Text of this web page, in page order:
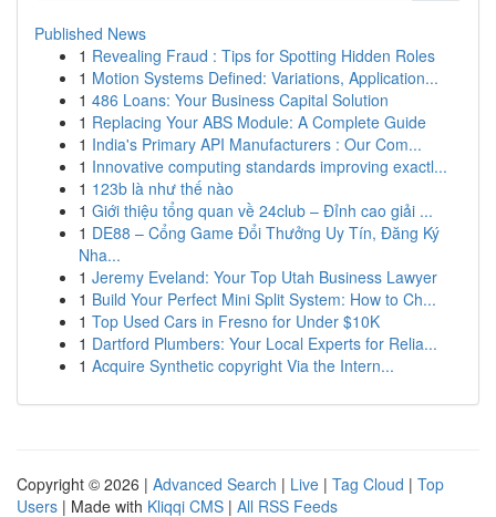
Published News
1 Revealing Fraud : Tips for Spotting Hidden Roles
1 Motion Systems Defined: Variations, Application...
1 486 Loans: Your Business Capital Solution
1 Replacing Your ABS Module: A Complete Guide
1 India's Primary API Manufacturers : Our Com...
1 Innovative computing standards improving exactl...
1 123b là như thế nào
1 Giới thiệu tổng quan về 24club – Đỉnh cao giải ...
1 DE88 – Cổng Game Đổi Thưởng Uy Tín, Đăng Ký
Nha...
1 Jeremy Eveland: Your Top Utah Business Lawyer
1 Build Your Perfect Mini Split System: How to Ch...
1 Top Used Cars in Fresno for Under $10K
1 Dartford Plumbers: Your Local Experts for Relia...
1 Acquire Synthetic copyright Via the Intern...
Copyright © 2026 | Advanced Search | Live | Tag Cloud | Top
Users | Made with Kliqqi CMS | All RSS Feeds